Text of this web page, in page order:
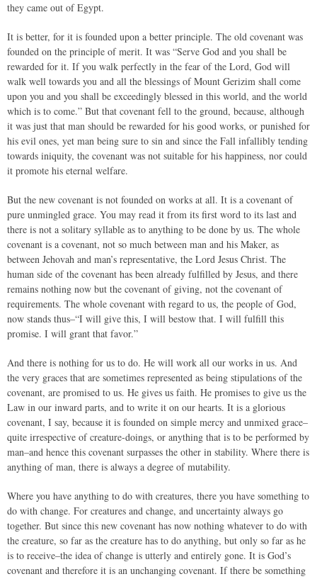
they came out of Egypt.
It is better, for it is founded upon a better principle. The old covenant was
founded on the principle of merit. It was “Serve God and you shall be
rewarded for it. If you walk perfectly in the fear of the Lord, God will
walk well towards you and all the blessings of Mount Gerizim shall come
upon you and you shall be exceedingly blessed in this world, and the world
which is to come.” But that covenant fell to the ground, because, although
it was just that man should be rewarded for his good works, or punished for
his evil ones, yet man being sure to sin and since the Fall infallibly tending
towards iniquity, the covenant was not suitable for his happiness, nor could
it promote his eternal welfare.
But the new covenant is not founded on works at all. It is a covenant of
pure unmingled grace. You may read it from its first word to its last and
there is not a solitary syllable as to anything to be done by us. The whole
covenant is a covenant, not so much between man and his Maker, as
between Jehovah and man’s representative, the Lord Jesus Christ. The
human side of the covenant has been already fulfilled by Jesus, and there
remains nothing now but the covenant of giving, not the covenant of
requirements. The whole covenant with regard to us, the people of God,
now stands thus–“I will give this, I will bestow that. I will fulfill this
promise. I will grant that favor.”
And there is nothing for us to do. He will work all our works in us. And
the very graces that are sometimes represented as being stipulations of the
covenant, are promised to us. He gives us faith. He promises to give us the
Law in our inward parts, and to write it on our hearts. It is a glorious
covenant, I say, because it is founded on simple mercy and unmixed grace–
quite irrespective of creature-doings, or anything that is to be performed by
man–and hence this covenant surpasses the other in stability. Where there is
anything of man, there is always a degree of mutability.
Where you have anything to do with creatures, there you have something to
do with change. For creatures and change, and uncertainty always go
together. But since this new covenant has now nothing whatever to do with
the creature, so far as the creature has to do anything, but only so far as he
is to receive–the idea of change is utterly and entirely gone. It is God’s
covenant and therefore it is an unchanging covenant. If there be something